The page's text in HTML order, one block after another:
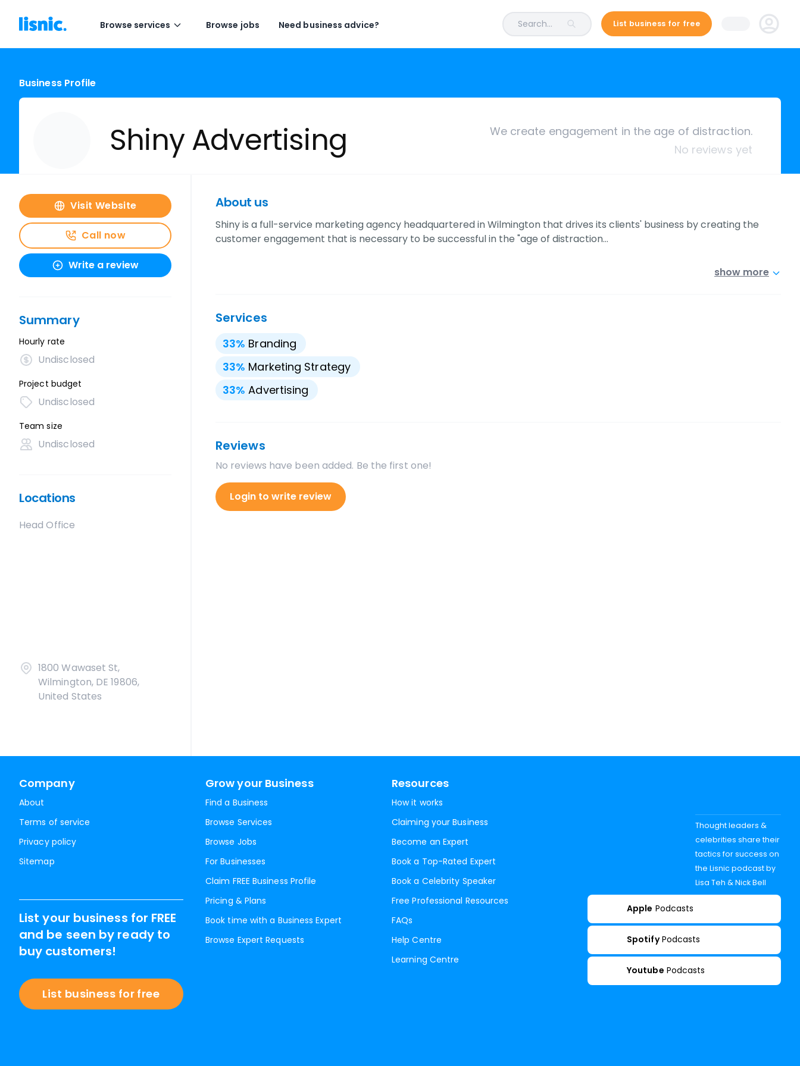
Browse services Browse jobs Need business advice? Search... List business for free
Business Profile
Shiny Advertising
We create engagement in the age of distraction.
No reviews yet
Visit Website
Call now
Write a review
Summary
Hourly rate
Undisclosed
Project budget
Undisclosed
Team size
Undisclosed
Locations
Head Office
1800 Wawaset St,
Wilmington, DE 19806,
United States
About us
Shiny is a full-service marketing agency headquartered in Wilmington that drives its clients' business by creating the
customer engagement that is necessary to be successful in the "age of distraction…
show more
Services
33% Branding
33% Marketing Strategy
33% Advertising
Reviews
No reviews have been added. Be the first one!
Login to write review
Company
About
Terms of service
Privacy policy
Sitemap
Grow your Business
Find a Business
Browse Services
Browse Jobs
For Businesses
Claim FREE Business Profile
Pricing & Plans
Book time with a Business Expert
Browse Expert Requests
Resources
How it works
Claiming your Business
Become an Expert
Book a Top-Rated Expert
Book a Celebrity Speaker
Free Professional Resources
FAQs
Help Centre
Learning Centre
List your business for FREE
and be seen by ready to
buy customers!
List business for free
Thought leaders &
celebrities share their
tactics for success on
the Lisnic podcast by
Lisa Teh & Nick Bell
Apple Podcasts
Spotify Podcasts
Youtube Podcasts